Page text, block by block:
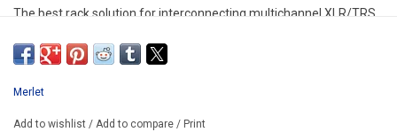
The best rack solution for interconnecting multichannel XLR/TRS
Made from beautiful anodized aluminum with a heavy steel shell
Merlet
Add to wishlist / Add to compare / Print